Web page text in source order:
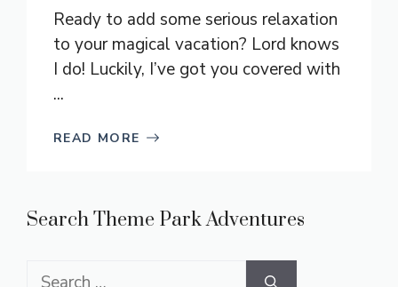
Ready to add some serious relaxation
to your magical vacation? Lord knows
I do! Luckily, I’ve got you covered with
...
READ MORE
Search Theme Park Adventures
Search